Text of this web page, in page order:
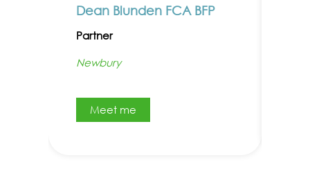
Dean Blunden FCA BFP
Partner
Newbury
Meet me